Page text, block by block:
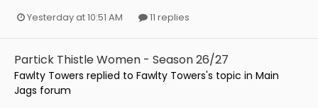
Yesterday at 10:51 AM
11 replies
Partick Thistle Women - Season 26/27
Fawlty Towers replied to Fawlty Towers's topic in Main
Jags forum